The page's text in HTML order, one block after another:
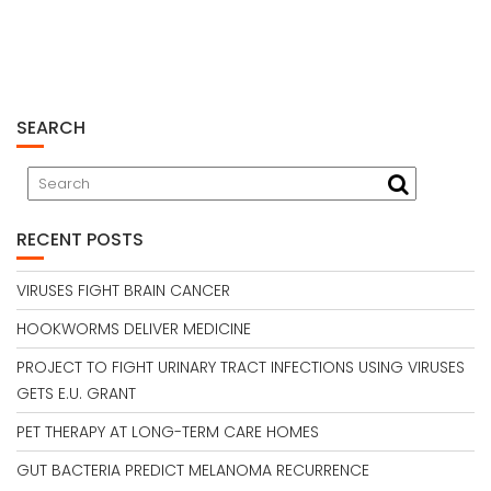
SEARCH
RECENT POSTS
VIRUSES FIGHT BRAIN CANCER
HOOKWORMS DELIVER MEDICINE
PROJECT TO FIGHT URINARY TRACT INFECTIONS USING VIRUSES
GETS E.U. GRANT
PET THERAPY AT LONG-TERM CARE HOMES
GUT BACTERIA PREDICT MELANOMA RECURRENCE